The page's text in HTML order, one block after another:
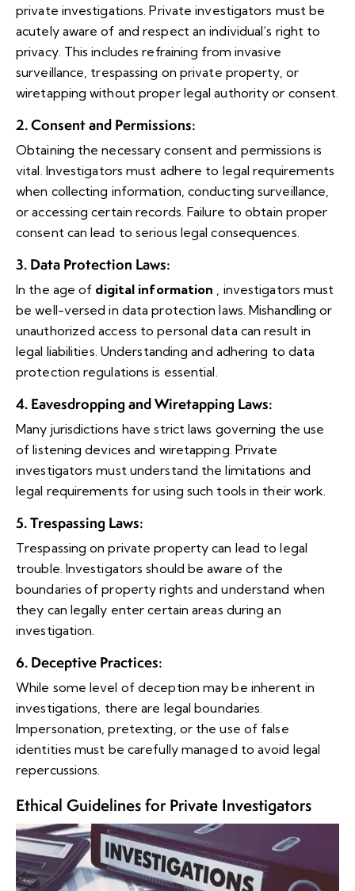
private investigations. Private investigators must be
acutely aware of and respect an individual’s right to
privacy. This includes refraining from invasive
surveillance, trespassing on private property, or
wiretapping without proper legal authority or consent.
2. Consent and Permissions:
Obtaining the necessary consent and permissions is
vital. Investigators must adhere to legal requirements
when collecting information, conducting surveillance,
or accessing certain records. Failure to obtain proper
consent can lead to serious legal consequences.
3. Data Protection Laws:
In the age of digital information , investigators must
be well-versed in data protection laws. Mishandling or
unauthorized access to personal data can result in
legal liabilities. Understanding and adhering to data
protection regulations is essential.
4. Eavesdropping and Wiretapping Laws:
Many jurisdictions have strict laws governing the use
of listening devices and wiretapping. Private
investigators must understand the limitations and
legal requirements for using such tools in their work.
5. Trespassing Laws:
Trespassing on private property can lead to legal
trouble. Investigators should be aware of the
boundaries of property rights and understand when
they can legally enter certain areas during an
investigation.
6. Deceptive Practices:
While some level of deception may be inherent in
investigations, there are legal boundaries.
Impersonation, pretexting, or the use of false
identities must be carefully managed to avoid legal
repercussions.
Ethical Guidelines for Private Investigators